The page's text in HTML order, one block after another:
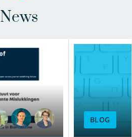
News
BLOG